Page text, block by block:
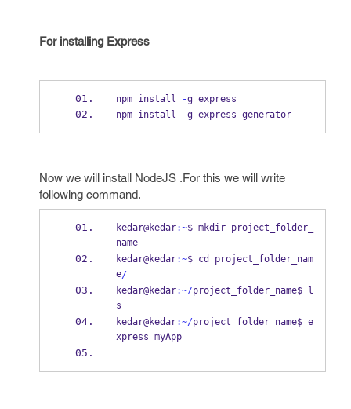
For installing Express
npm install -g express
npm install
-g express -generator
Now we will install NodeJS .For this we will write
following command.
kedar@kedar:~$ mkdir project_folder_
name
kedar@kedar:~$ cd project_folder_nam
e/
kedar@kedar:~/project_folder_name$ l
s
kedar@kedar:~/project_folder_name$ e
xpress myApp